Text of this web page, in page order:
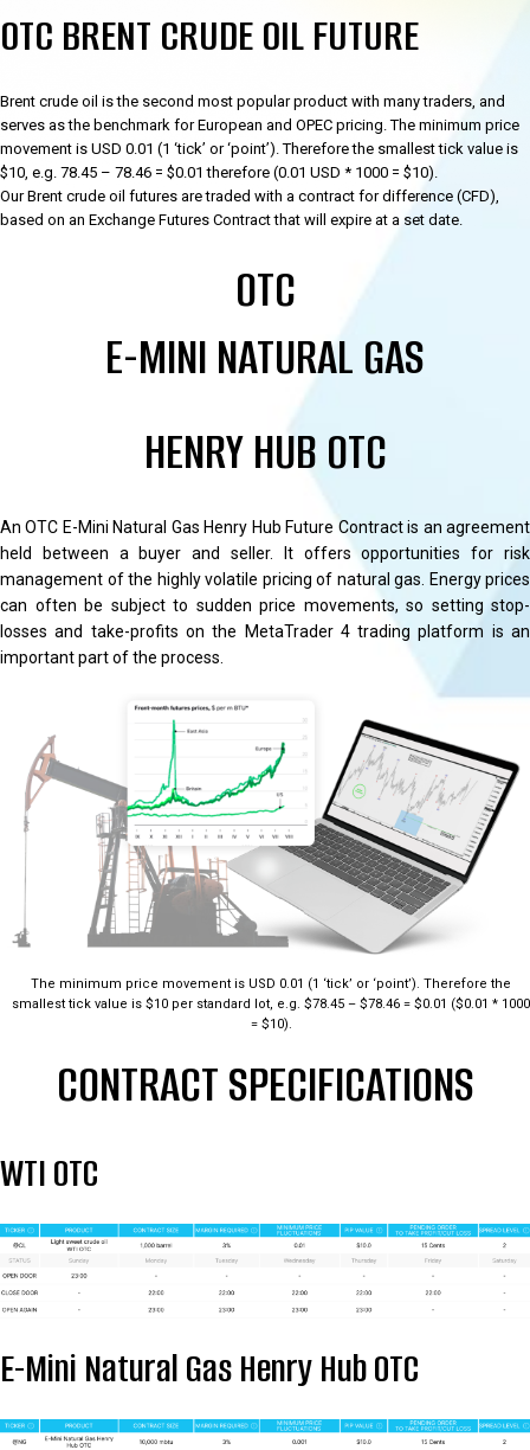
OTC BRENT CRUDE OIL FUTURE
Brent crude oil is the second most popular product with many traders, and
serves as the benchmark for European and OPEC pricing. The minimum price
movement is USD 0.01 (1 ‘tick’ or ‘point’). Therefore the smallest tick value is
$10, e.g. 78.45 – 78.46 = $0.01 therefore (0.01 USD * 1000 = $10).
Our Brent crude oil futures are traded with a contract for difference (CFD),
based on an Exchange Futures Contract that will expire at a set date.
OTC
E-MINI NATURAL GAS
HENRY HUB OTC
An OTC E-Mini Natural Gas Henry Hub Future Contract is an agreement
held between a buyer and seller. It offers opportunities for risk
management of the highly volatile pricing of natural gas. Energy prices
can often be subject to sudden price movements, so setting stop-
losses and take-profits on the MetaTrader 4 trading platform is an
important part of the process.
The minimum price movement is USD 0.01 (1 ‘tick’ or ‘point’). Therefore the
smallest tick value is $10 per standard lot, e.g. $78.45 – $78.46 = $0.01 ($0.01 * 1000
= $10).
CONTRACT SPECIFICATIONS
WTI OTC
E-Mini Natural Gas Henry Hub OTC